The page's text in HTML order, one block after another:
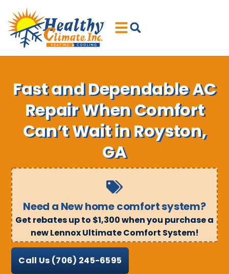
to
Content
to
navigation
Fast and Dependable AC
Repair When Comfort
Can’t Wait in Royston,
GA
Need a New home comfort system?
Get rebates up to $1,300 when you purchase a
new Lennox Ultimate Comfort System!
Call Us (706) 245-6595